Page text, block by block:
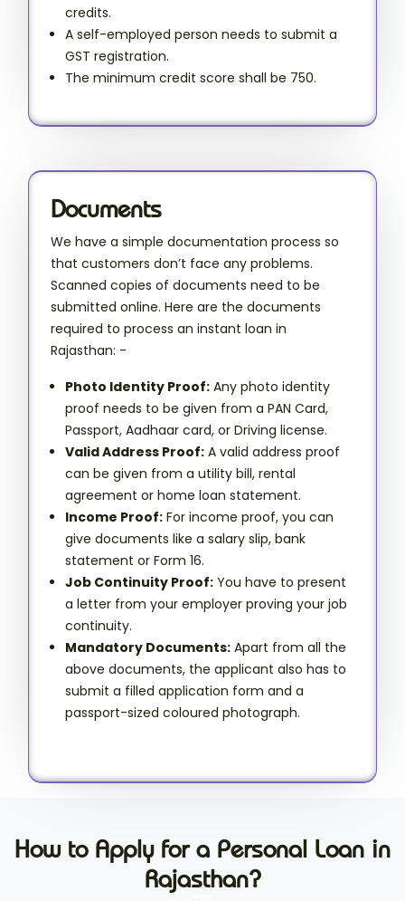
credits.
A self-employed person needs to submit a
GST registration.
The minimum credit score shall be 750.
Documents
We have a simple documentation process so
that customers don’t face any problems.
Scanned copies of documents need to be
submitted online. Here are the documents
required to process an instant loan in
Rajasthan: -
Photo Identity Proof: Any photo identity
proof needs to be given from a PAN Card,
Passport, Aadhaar card, or Driving license.
Valid Address Proof: A valid address proof
can be given from a utility bill, rental
agreement or home loan statement.
Income Proof: For income proof, you can
give documents like a salary slip, bank
statement or Form 16.
Job Continuity Proof: You have to present
a letter from your employer proving your job
continuity.
Mandatory Documents: Apart from all the
above documents, the applicant also has to
submit a filled application form and a
passport-sized coloured photograph.
How to Apply for a Personal Loan in
Rajasthan?